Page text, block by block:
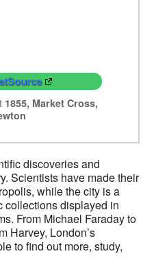
1855, Market Cross,
discoveries and
Scientists have made their
while the city is a
collections displayed in
From Michael Faraday to
Harvey, London’s
to find out more, study,